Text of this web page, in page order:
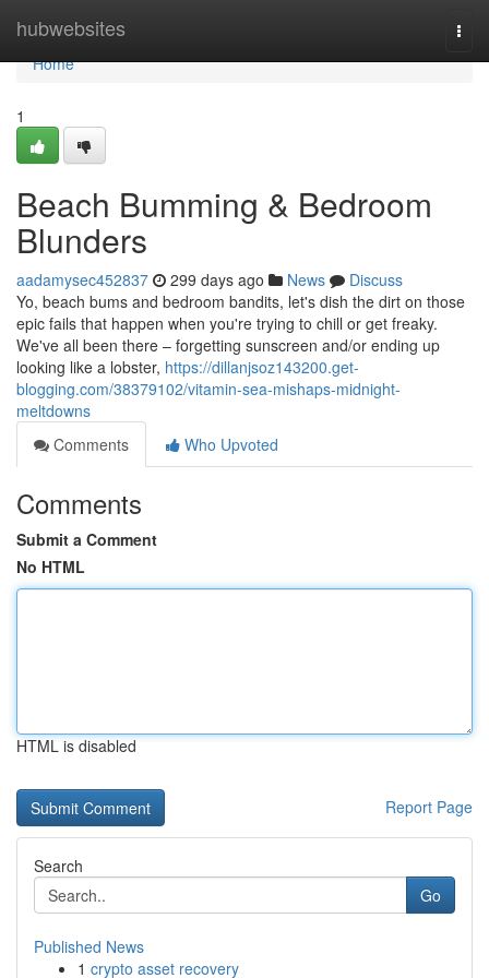
hubwebsites
Home
Home
1
Beach Bumming & Bedroom
Blunders
aadamysec452837 299 days ago News
Discuss
Yo, beach bums and bedroom bandits, let's dish the dirt on those
epic fails that happen when you're trying to chill or get freaky.
We've all been there – forgetting sunscreen and/or ending up
looking like a lobster, https://dillanjsoz143200.get-
blogging.com/38379102/vitamin-sea-mishaps-midnight-
meltdowns
Comments
Who Upvoted
Comments
Submit a Comment
No HTML
HTML is disabled
Report Page
Search
Go
Published News
1 crypto asset recovery